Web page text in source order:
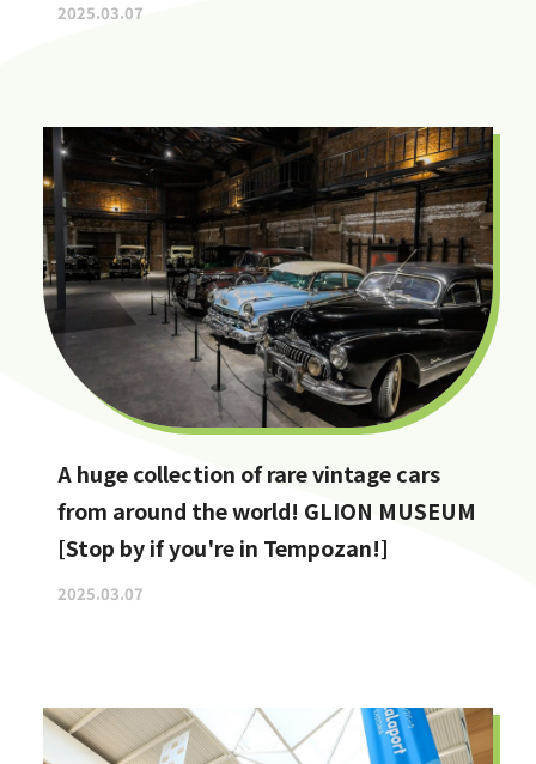
2025.03.07
A huge collection of rare vintage cars
from around the world! GLION MUSEUM
[Stop by if you're in Tempozan!]
2025.03.07